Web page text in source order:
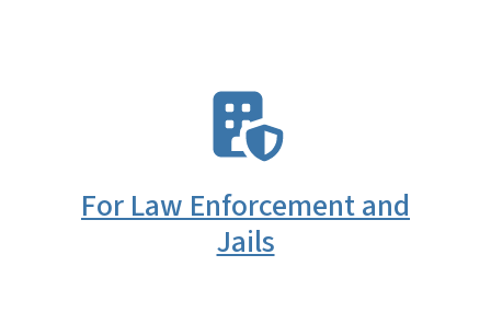
For Law Enforcement and
Jails